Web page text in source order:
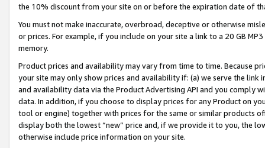
the 10% discount from your site on or before the expiration date of
You must not make inaccurate, overbroad, deceptive or otherwise
or prices. For example, if you include on your site a link to a 20 GB
memory.
Product prices and availability may vary from time to time. Because
your site may only show prices and availability if: (a) we serve the
and availability data via the Product Advertising API and you comply
data. In addition, if you choose to display prices for any Product on
tool or engine) together with prices for the same or similar products
display both the lowest “new” price and, if we provide it to you, the
otherwise include price information on your site.